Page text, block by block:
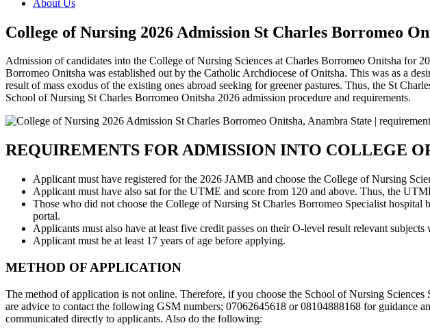
About Us
College of Nursing 2026 Admission St Charles Borromeo
Admission of candidates into the College of Nursing Sciences at Charles Borromeo Onitsha
Borromeo Onitsha was established out by the Catholic Archdiocese of Onitsha. This was as a
result of mass exodus of the existing ones abroad seeking for greener pastures. Thus, the St
School of Nursing St Charles Borromeo Onitsha 2026 admission procedure and requirements.
REQUIREMENTS FOR ADMISSION INTO COLLEGE
Applicant must have registered for the 2026 JAMB and choose the College of Nursing
Applicant must have also sat for the UTME and score from 120 and above. Thus, the
Those who did not choose the College of Nursing St Charles Borromeo Specialist
portal.
Applicants must also have at least five credit passes on their O-level result relevant
Applicant must be at least 17 years of age before applying.
METHOD OF APPLICATION
The method of application is not online. Therefore, if you choose the School of Nursing
are advice to contact the following GSM numbers; 07062645618 or 08104888168 for guidance
communicated directly to applicants. Also do the following: